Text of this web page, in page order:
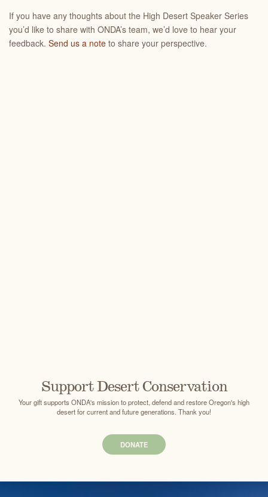
If you have any thoughts about the High Desert Speaker Series
you’d like to share with ONDA’s team, we’d love to hear your
feedback. Send us a note to share your perspective.
Support Desert Conservation
Your gift supports ONDA's mission to protect, defend and restore Oregon's high
desert for current and future generations. Thank you!
DONATE